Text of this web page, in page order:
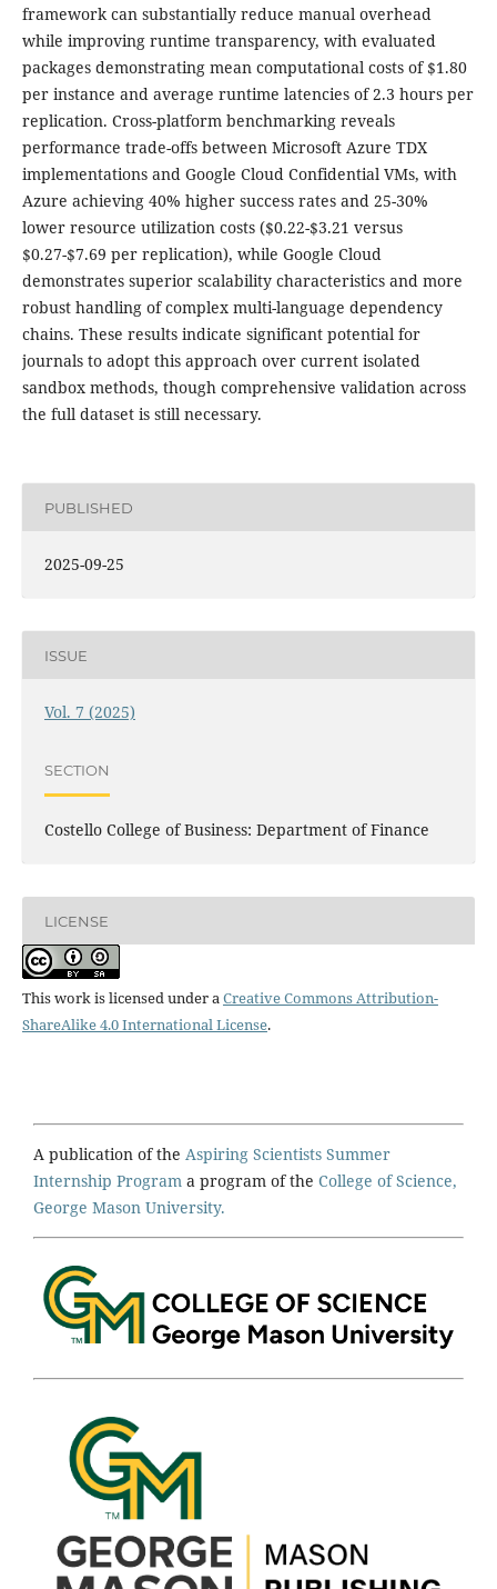
framework can substantially reduce manual overhead
while improving runtime transparency, with evaluated
packages demonstrating mean computational costs of $1.80
per instance and average runtime latencies of 2.3 hours per
replication. Cross-platform benchmarking reveals
performance trade-offs between Microsoft Azure TDX
implementations and Google Cloud Confidential VMs, with
Azure achieving 40% higher success rates and 25-30%
lower resource utilization costs ($0.22-$3.21 versus
$0.27-$7.69 per replication), while Google Cloud
demonstrates superior scalability characteristics and more
robust handling of complex multi-language dependency
chains. These results indicate significant potential for
journals to adopt this approach over current isolated
sandbox methods, though comprehensive validation across
the full dataset is still necessary.
PUBLISHED
2025-09-25
ISSUE
Vol. 7 (2025)
SECTION
Costello College of Business: Department of Finance
LICENSE
This work is licensed under aCreative Commons Attribution-
ShareAlike 4.0 International License.
A publication of the Aspiring Scientists Summer
Internship Program a program of the College of Science,
George Mason University.